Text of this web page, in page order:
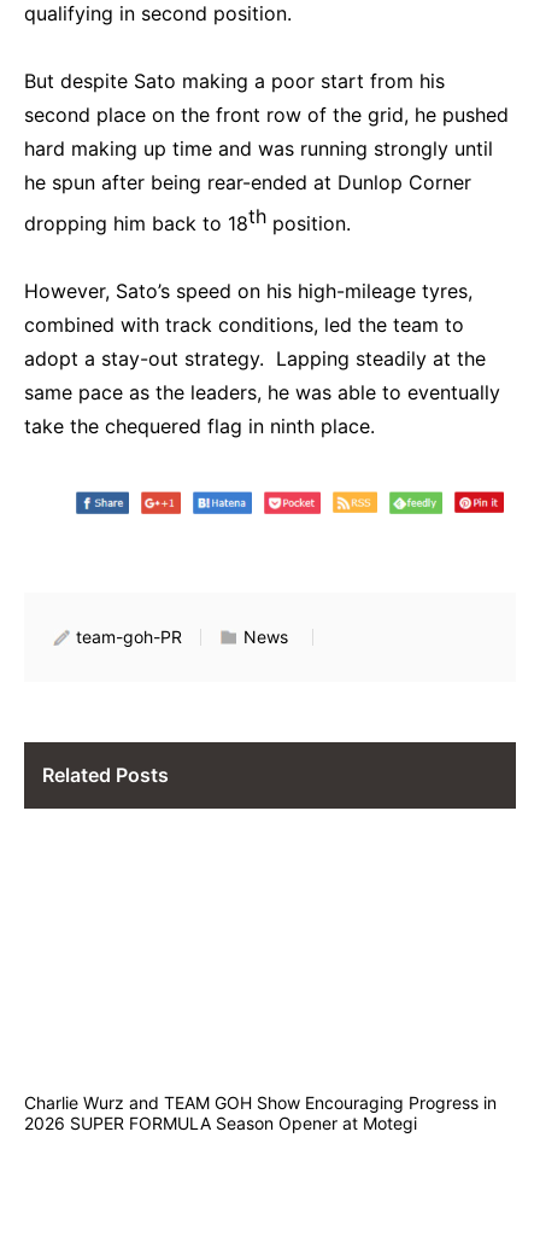
qualifying in second position.
But despite Sato making a poor start from his
second place on the front row of the grid, he pushed
hard making up time and was running strongly until
he spun after being rear-ended at Dunlop Corner
dropping him back to 18th position.
However, Sato’s speed on his high-mileage tyres,
combined with track conditions, led the team to
adopt a stay-out strategy. Lapping steadily at the
same pace as the leaders, he was able to eventually
take the chequered flag in ninth place.
team-goh-PR News
Related Posts
Charlie Wurz and TEAM GOH Show Encouraging Progress in
2026 SUPER FORMULA Season Opener at Motegi